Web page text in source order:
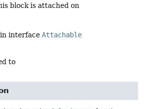
block is attached on
in interface Attachable
to